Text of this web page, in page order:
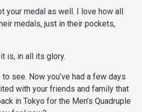
your medal as well. I love how all
medals, just in their pockets,
is, in all its glory.
see. Now you’ve had a few days
with your friends and family that
in Tokyo for the Men’s Quadruple